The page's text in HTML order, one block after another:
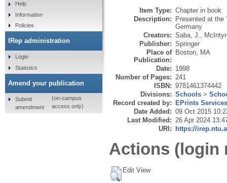
Item Type: Chapter in book
Description: Presented at the
Germany
Creators: Saba, J.
Publisher: Springer
Place of
Publication:
Boston, MA
Date: 1998
Number of Pages: 241
ISBN: 9781461374442
Divisions: Schools >
Record created by: EPrints Services
Date Added: 09 Oct 2015
Last Modified: 26 Apr 2024
URI: https://
Actions (login
Edit View
Help
Information
Policies
IRep administration
Login
Statistics
Amend your publication
Submit
amendment
(on-campus
access only)